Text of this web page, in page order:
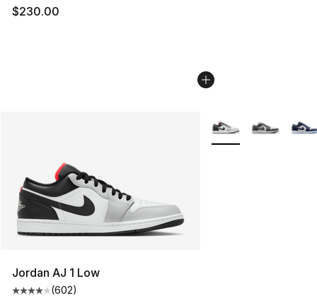
$230.00
Jordan AJ 1 Low
Average customer rating - [4 out of 5 stars], 602
(602)
More Colors